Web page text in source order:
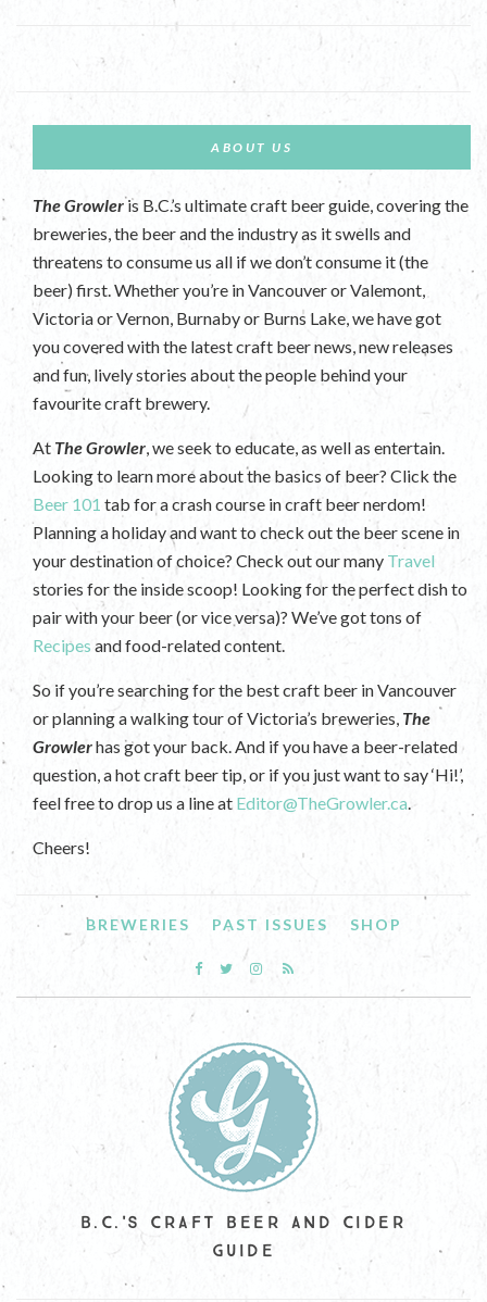
ABOUT US
The Growleris B.C.’s ultimate craft beer guide, covering the
breweries, the beer and the industry as it swells and
threatens to consume us all if we don’t consume it (the
beer) first. Whether you’re in Vancouver or Valemont,
Victoria or Vernon, Burnaby or Burns Lake, we have got
you covered with the latest craft beer news, new releases
and fun, lively stories about the people behind your
favourite craft brewery.
At The Growler , we seek to educate, as well as entertain.
Looking to learn more about the basics of beer? Click the
Beer 101 tab for a crash course in craft beer nerdom!
Planning a holiday and want to check out the beer scene in
your destination of choice? Check out our many Travel
stories for the inside scoop! Looking for the perfect dish to
pair with your beer (or vice versa)? We’ve got tons of
Recipes and food-related content.
So if you’re searching for the best craft beer in Vancouver
or planning a walking tour of Victoria’s breweries, The
Growlerhas got your back. And if you have a beer-related
question, a hot craft beer tip, or if you just want to say ‘Hi!’,
feel free to drop us a line at Editor@TheGrowler.ca
Cheers!
BREWERIES PAST ISSUES SHOP
B.C.'S CRAFT BEER AND CIDER
GUIDE